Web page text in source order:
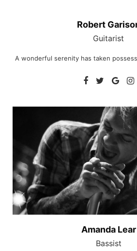
Robert
Guitarist
A wonderful serenity has taken
Amanda Lear
Bassist